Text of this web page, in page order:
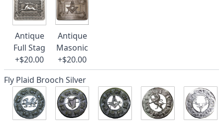
Antique
Full Stag
+$20.00
Antique
Masonic
+$20.00
Fly Plaid Brooch Silver